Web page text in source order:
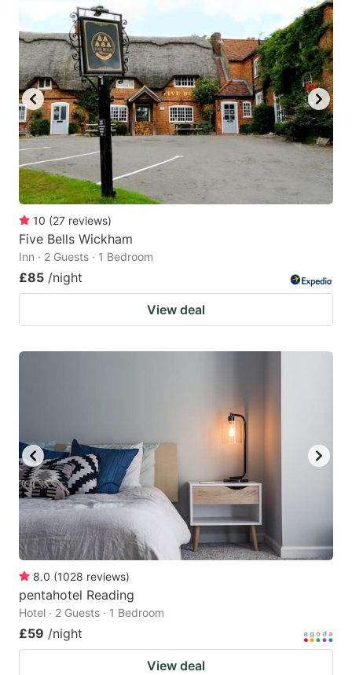
10 (27 reviews)
Five Bells Wickham
Inn · 2 Guests · 1 Bedroom
£85 /night
View deal
8.0 (1028 reviews)
pentahotel Reading
Hotel · 2 Guests · 1 Bedroom
£59 /night
View deal